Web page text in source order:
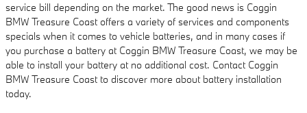
service bill depending on the market. The good news is Coggin
BMW Treasure Coast offers a variety of services and components
specials when it comes to vehicle batteries, and in many cases if
you purchase a battery at Coggin BMW Treasure Coast, we may be
able to install your battery at no additional cost. Contact Coggin
BMW Treasure Coast to discover more about battery installation
today.